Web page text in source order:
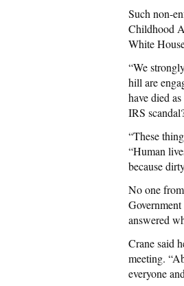
Such non-
Childhood
White
“We
hill are
have died
IRS
“These
“Human
because
No one
answered
Crane said
meeting.
everyone